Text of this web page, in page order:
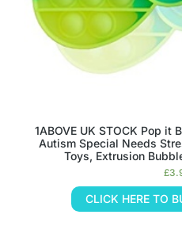
1ABOVE UK STOCK Pop it
Autism Special Needs
Toys, Extrusion
£
CLICK HERE TO